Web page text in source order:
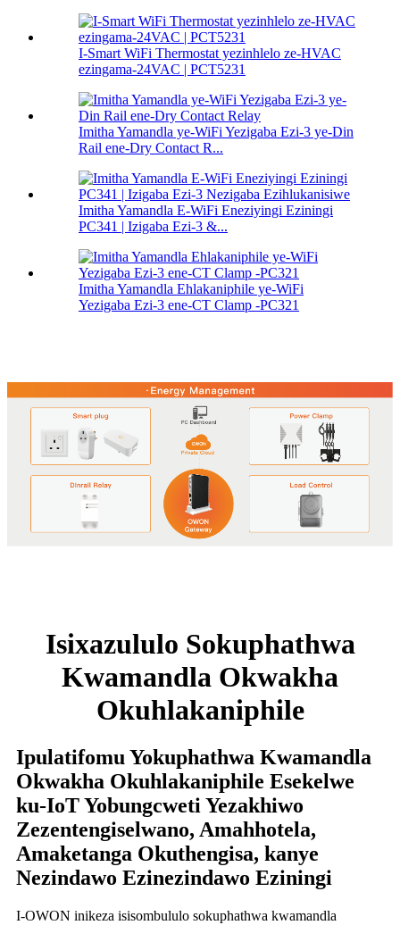
I-Smart WiFi Thermostat yezinhlelo ze-HVAC
ezingama-24VAC | PCT5231
Imitha Yamandla ye-WiFi Yezigaba Ezi-3 ye-Din
Rail ene-Dry Contact R...
Imitha Yamandla E-WiFi Eneziyingi Eziningi
PC341 | Izigaba Ezi-3 &...
Imitha Yamandla Ehlakaniphile ye-WiFi
Yezigaba Ezi-3 ene-CT Clamp -PC321
Isixazululo Sokuphathwa
Kwamandla Okwakha
Okuhlakaniphile
Ipulatifomu Yokuphathwa Kwamandla
Okwakha Okuhlakaniphile Esekelwe
ku-IoT Yobungcweti Yezakhiwo
Zezentengiselwano, Amahhotela,
Amaketanga Okuthengisa, kanye
Nezindawo Ezinezindawo Eziningi
I-OWON inikeza isisombululo sokuphathwa kwamandla